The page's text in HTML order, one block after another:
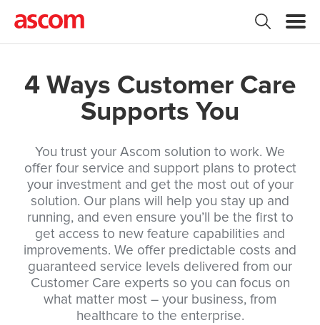
4 Ways Customer Care
Supports You
You trust your Ascom solution to work. We
offer four service and support plans to protect
your investment and get the most out of your
solution. Our plans will help you stay up and
running, and even ensure you’ll be the first to
get access to new feature capabilities and
improvements. We offer predictable costs and
guaranteed service levels delivered from our
Customer Care experts so you can focus on
what matter most – your business, from
healthcare to the enterprise.